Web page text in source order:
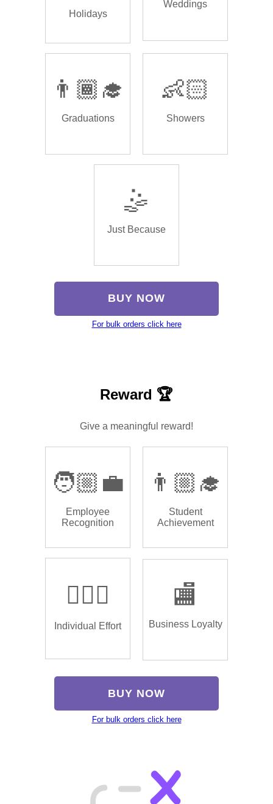
Holidays
Weddings
👨🏾‍🎓
Graduations
👶🏻
Showers
🤹
Just Because
BUY NOW
For bulk orders click here
Reward 🏆
Give a meaningful reward!
🧑🏼‍💼
Employee
Recognition
👨🏼‍🎓
Student
Achievement
🏌🏿‍♂️
Individual Effort
🏬
Business Loyalty
BUY NOW
For bulk orders click here